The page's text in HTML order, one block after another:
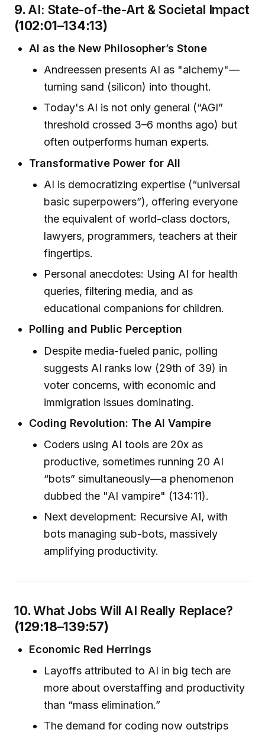
9. AI: State-of-the-Art & Societal Impact
(102:01–134:13)
AI as the New Philosopher’s Stone
Andreessen presents AI as "alchemy"—
turning sand (silicon) into thought.
Today's AI is not only general (“AGI”
threshold crossed 3–6 months ago) but
often outperforms human experts.
Transformative Power for All
AI is democratizing expertise (“universal
basic superpowers”), offering everyone
the equivalent of world-class doctors,
lawyers, programmers, teachers at their
fingertips.
Personal anecdotes: Using AI for health
queries, filtering media, and as
educational companions for children.
Polling and Public Perception
Despite media-fueled panic, polling
suggests AI ranks low (29th of 39) in
voter concerns, with economic and
immigration issues dominating.
Coding Revolution: The AI Vampire
Coders using AI tools are 20x as
productive, sometimes running 20 AI
“bots” simultaneously—a phenomenon
dubbed the "AI vampire" (134:11).
Next development: Recursive AI, with
bots managing sub-bots, massively
amplifying productivity.
10.What Jobs Will AI Really Replace?
(129:18–139:57)
Economic Red Herrings
Layoffs attributed to AI in big tech are
more about overstaffing and productivity
than “mass elimination.”
The demand for coding now outstrips